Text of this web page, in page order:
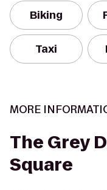
Biking
Taxi
MORE
The Grey
Square